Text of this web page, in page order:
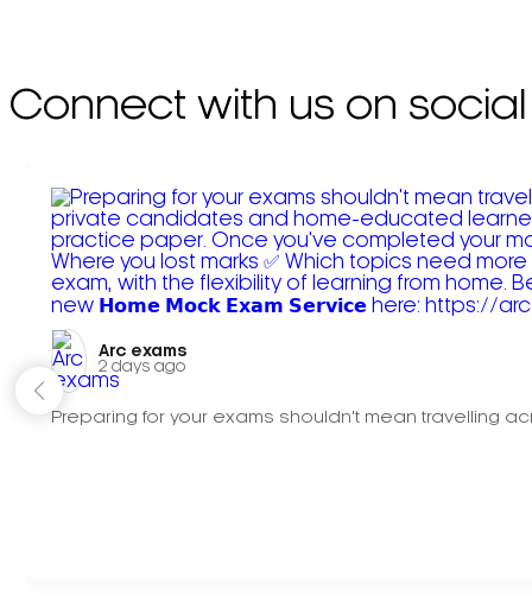
Connect with us on social
Arc exams️
2 days ago
Preparing for your exams shouldn't mean travelling